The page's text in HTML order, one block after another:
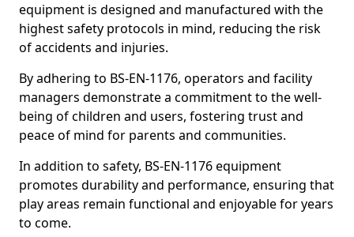
equipment is designed and manufactured with the
highest safety protocols in mind, reducing the risk
of accidents and injuries.
By adhering to BS-EN-1176, operators and facility
managers demonstrate a commitment to the well-
being of children and users, fostering trust and
peace of mind for parents and communities.
In addition to safety, BS-EN-1176 equipment
promotes durability and performance, ensuring that
play areas remain functional and enjoyable for years
to come.